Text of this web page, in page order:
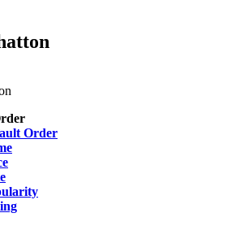
Order